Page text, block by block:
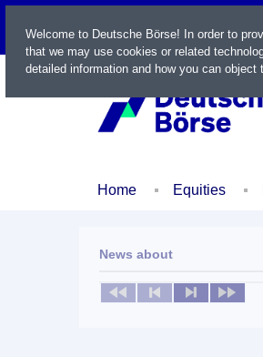
LIVE
Home Equities
News about
No news available
Welcome to Deutsche Börse! In order to
that we may use cookies or related
detailed information and how you can